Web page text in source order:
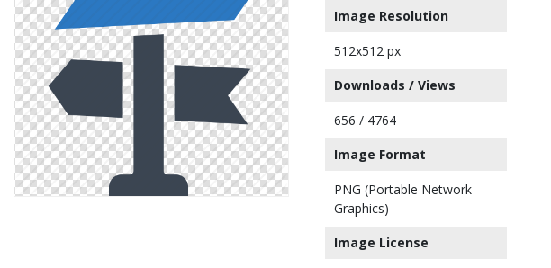
Image Resolution
512x512 px
Downloads / Views
656 / 4764
Image Format
PNG (Portable Network
Graphics)
Image License